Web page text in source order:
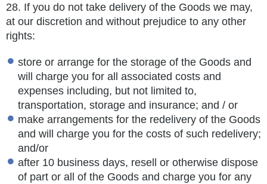
28. If you do not take delivery of the Goods we may,
at our discretion and without prejudice to any other
rights:
store or arrange for the storage of the Goods and
will charge you for all associated costs and
expenses including, but not limited to,
transportation, storage and insurance; and / or
make arrangements for the redelivery of the Goods
and will charge you for the costs of such redelivery;
and/or
after 10 business days, resell or otherwise dispose
of part or all of the Goods and charge you for any